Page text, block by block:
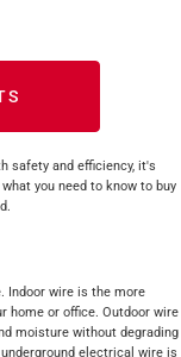
safety and efficiency, it's
you need to know to buy
Indoor wire is the more
home or office. Outdoor wire
moisture without degrading
electrical wire is